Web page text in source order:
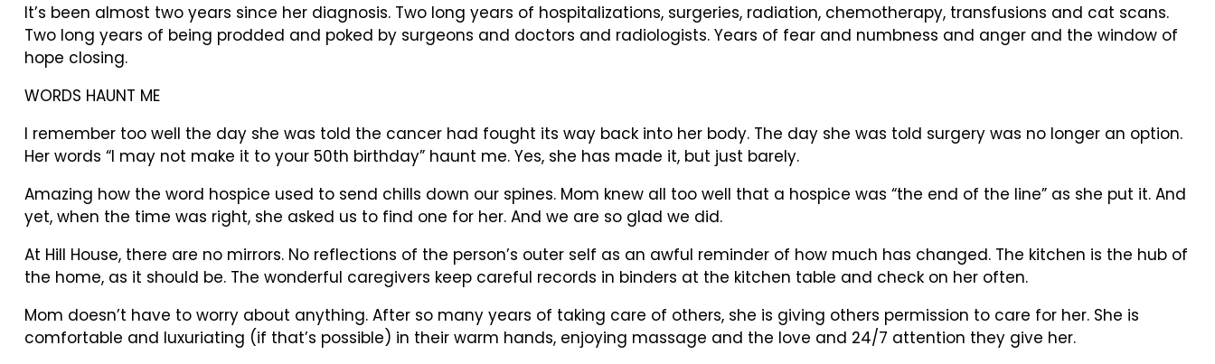
It’s been almost two years since her diagnosis. Two long years of hospitalizations, surgeries, radiation, chemotherapy, transfusions and cat scans.
Two long years of being prodded and poked by surgeons and doctors and radiologists. Years of fear and numbness and anger and the window of
hope closing.
WORDS HAUNT ME
I remember too well the day she was told the cancer had fought its way back into her body. The day she was told surgery was no longer an option.
Her words “I may not make it to your 50th birthday” haunt me. Yes, she has made it, but just barely.
Amazing how the word hospice used to send chills down our spines. Mom knew all too well that a hospice was “the end of the line” as she put it. And
yet, when the time was right, she asked us to find one for her. And we are so glad we did.
At Hill House, there are no mirrors. No reflections of the person’s outer self as an awful reminder of how much has changed. The kitchen is the hub of
the home, as it should be. The wonderful caregivers keep careful records in binders at the kitchen table and check on her often.
Mom doesn’t have to worry about anything. After so many years of taking care of others, she is giving others permission to care for her. She is
comfortable and luxuriating (if that’s possible) in their warm hands, enjoying massage and the love and 24/7 attention they give her.